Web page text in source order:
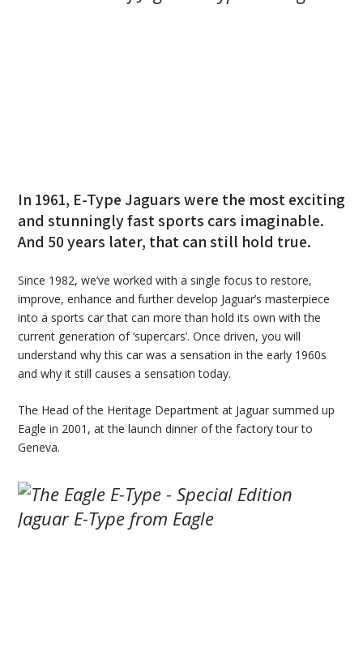
In 1961, E-Type Jaguars were the most exciting
and stunningly fast sports cars imaginable.
And 50 years later, that can still hold true.
Since 1982, we’ve worked with a single focus to restore,
improve, enhance and further develop Jaguar’s masterpiece
into a sports car that can more than hold its own with the
current generation of ‘supercars’. Once driven, you will
understand why this car was a sensation in the early 1960s
and why it still causes a sensation today.
The Head of the Heritage Department at Jaguar summed up
Eagle in 2001, at the launch dinner of the factory tour to
Geneva.